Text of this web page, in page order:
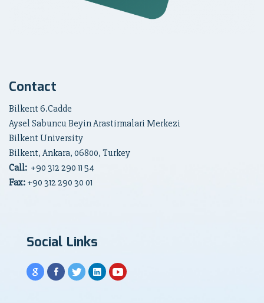
Contact
Bilkent 6.Cadde
Aysel Sabuncu Beyin Arastirmalari Merkezi
Bilkent University
Bilkent, Ankara, 06800, Turkey
Call: +90 312 290 11 54
Fax: +90 312 290 30 01
Social Links